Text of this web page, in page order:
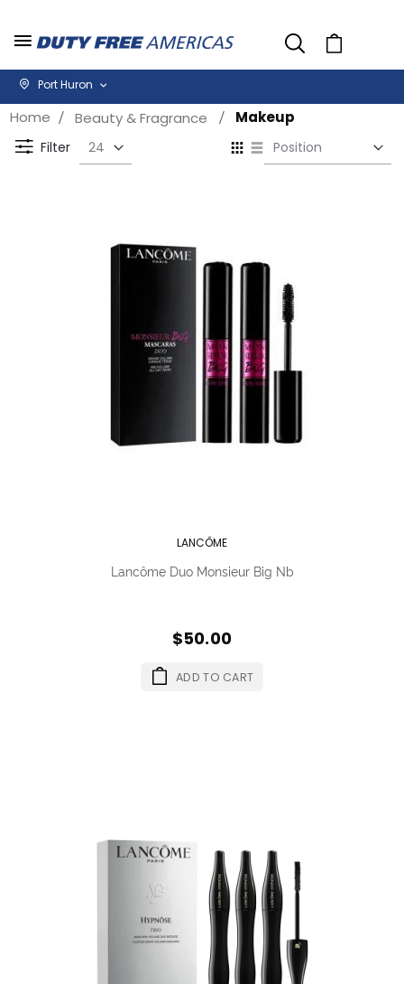
Cart
Port Huron
Home Beauty & Fragrance Makeup
View
as
LANCÔME
Lancôme Duo Monsieur Big Nb
$50.00
ADD TO CART